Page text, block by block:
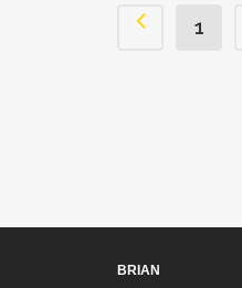
1
BRIAN